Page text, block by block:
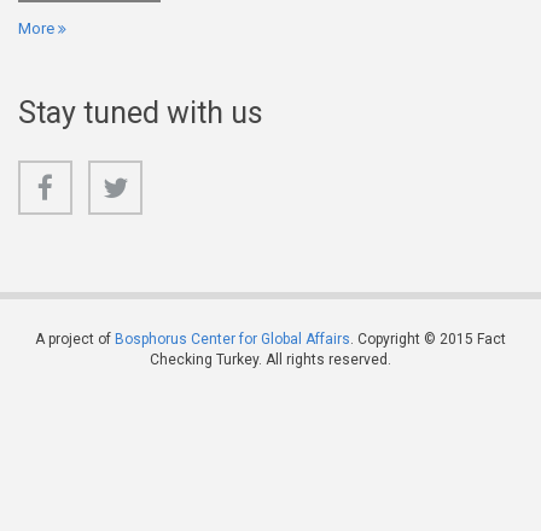
More
Stay tuned with us
A project of Bosphorus Center for Global Affairs. Copyright © 2015 Fact
Checking Turkey. All rights reserved.